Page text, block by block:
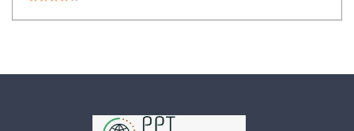
Rated4.00out of 5